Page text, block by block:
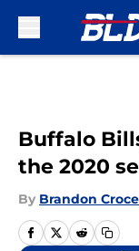
Buffalo
the 2020
By Brandon Croce